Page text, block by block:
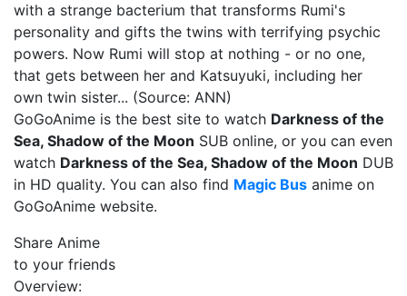
with a strange bacterium that transforms Rumi's
personality and gifts the twins with terrifying psychic
powers. Now Rumi will stop at nothing - or no one,
that gets between her and Katsuyuki, including her
own twin sister... (Source: ANN)
GoGoAnime is the best site to watch Darkness of the
Sea, Shadow of the Moon SUB online, or you can even
watch Darkness of the Sea, Shadow of the Moon DUB
in HD quality. You can also find Magic Bus anime on
GoGoAnime website.
Share Anime
to your friends
Overview: